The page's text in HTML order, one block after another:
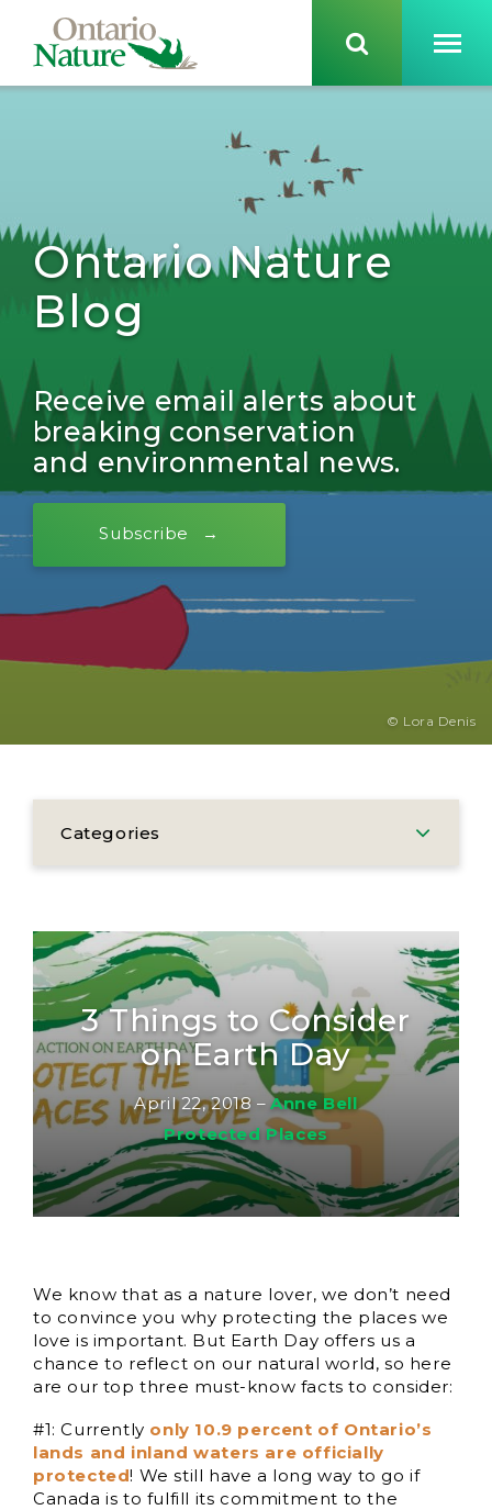
Ontario Nature
Blog
Receive email alerts about
breaking conservation
and environmental news.
Subscribe
© Lora Denis
Categories
3 Things to Consider
on Earth Day
April 22, 2018 – Anne Bell
Protected Places
We know that as a nature lover, we don’t need
to convince you why protecting the places we
love is important. But Earth Day offers us a
chance to reflect on our natural world, so here
are our top three must-know facts to consider:
#1: Currently only 10.9 percent of Ontario’s
lands and inland waters are officially
protected! We still have a long way to go if
Canada is to fulfill its commitment to the